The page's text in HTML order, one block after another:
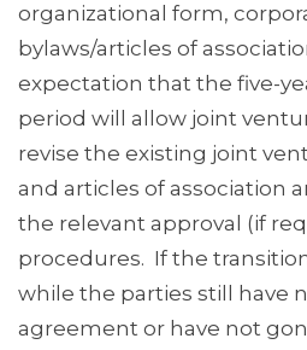
organizational form,
bylaws/articles of
expectation that the five-
period will allow joint
revise the existing joint
and articles of association
the relevant approval (if
procedures. If the
while the parties still have
agreement or have not